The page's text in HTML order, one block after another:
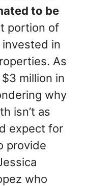
to be
portion of
in
As
million in
why
isn’t as
expect for
provide
who